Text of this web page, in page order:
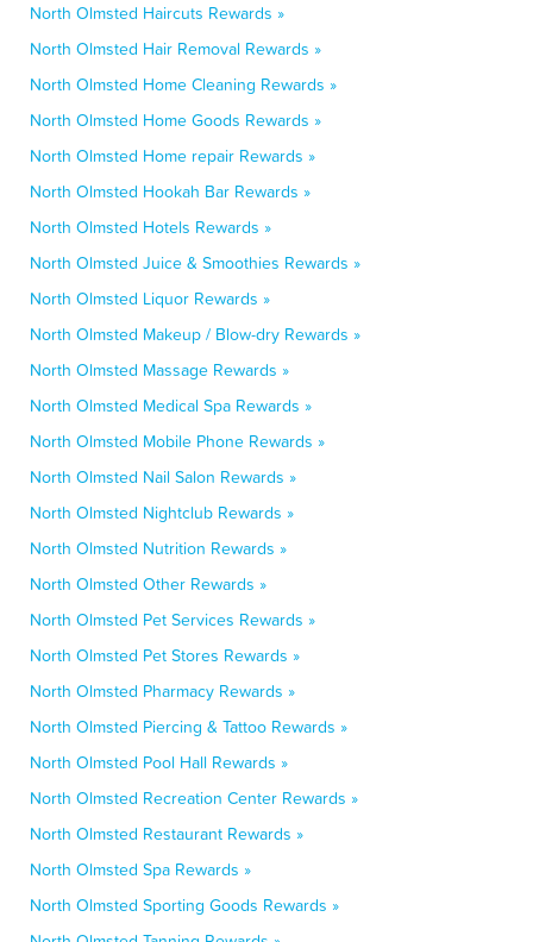
North Olmsted Haircuts Rewards »
North Olmsted Hair Removal Rewards »
North Olmsted Home Cleaning Rewards »
North Olmsted Home Goods Rewards »
North Olmsted Home repair Rewards »
North Olmsted Hookah Bar Rewards »
North Olmsted Hotels Rewards »
North Olmsted Juice & Smoothies Rewards »
North Olmsted Liquor Rewards »
North Olmsted Makeup / Blow-dry Rewards »
North Olmsted Massage Rewards »
North Olmsted Medical Spa Rewards »
North Olmsted Mobile Phone Rewards »
North Olmsted Nail Salon Rewards »
North Olmsted Nightclub Rewards »
North Olmsted Nutrition Rewards »
North Olmsted Other Rewards »
North Olmsted Pet Services Rewards »
North Olmsted Pet Stores Rewards »
North Olmsted Pharmacy Rewards »
North Olmsted Piercing & Tattoo Rewards »
North Olmsted Pool Hall Rewards »
North Olmsted Recreation Center Rewards »
North Olmsted Restaurant Rewards »
North Olmsted Spa Rewards »
North Olmsted Sporting Goods Rewards »